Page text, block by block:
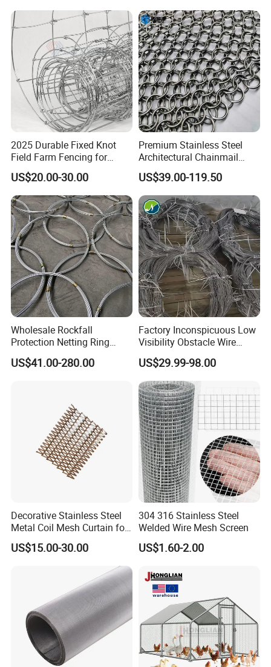
Produce Process
2025 Durable Fixed Knot
Field Farm Fencing for
Secure Livestock Protection
US$20.00-30.00
Premium Stainless Steel
Architectural Chainmail
Curtain for Interiors
US$39.00-119.50
Wholesale Rockfall
Protection Netting Ring
Mesh Used to Intercept
Falling Rocks
US$41.00-280.00
Factory Inconspicuous Low
Visibility Obstacle Wire
Mesh Defensive Anti Tank
Mzp Putanka Wire Barrier
Mzp Mpp Mesh
US$29.99-98.00
Decorative Stainless Steel
Metal Coil Mesh Curtain for
Ceiling Feature Beauty
Salon Interior Partition
US$15.00-30.00
304 316 Stainless Steel
Welded Wire Mesh Screen
US$1.60-2.00